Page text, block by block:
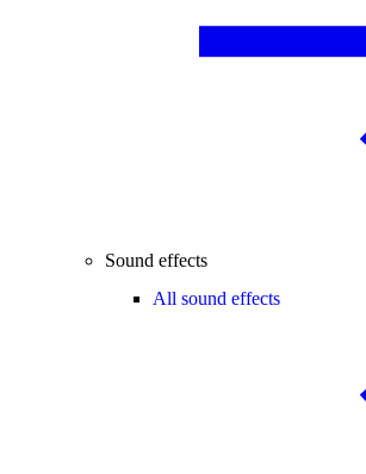
Sound effects
All sound effects